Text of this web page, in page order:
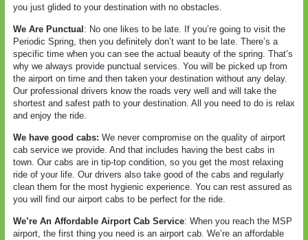
you just glided to your destination with no obstacles.
We Are Punctual : No one likes to be late. If you’re going to visit the
Periodic Spring, then you definitely don’t want to be late. There’s a
specific time when you can see the actual beauty of the spring. That’s
why we always provide punctual services. You will be picked up from
the airport on time and then taken your destination without any delay.
Our professional drivers know the roads very well and will take the
shortest and safest path to your destination. All you need to do is relax
and enjoy the ride.
We have good cabs: We never compromise on the quality of airport
cab service we provide. And that includes having the best cabs in
town. Our cabs are in tip-top condition, so you get the most relaxing
ride of your life. Our drivers also take good of the cabs and regularly
clean them for the most hygienic experience. You can rest assured as
you will find our airport cabs to be perfect for the ride.
We’re An Affordable Airport Cab Service: When you reach the MSP
airport, the first thing you need is an airport cab. We’re an affordable